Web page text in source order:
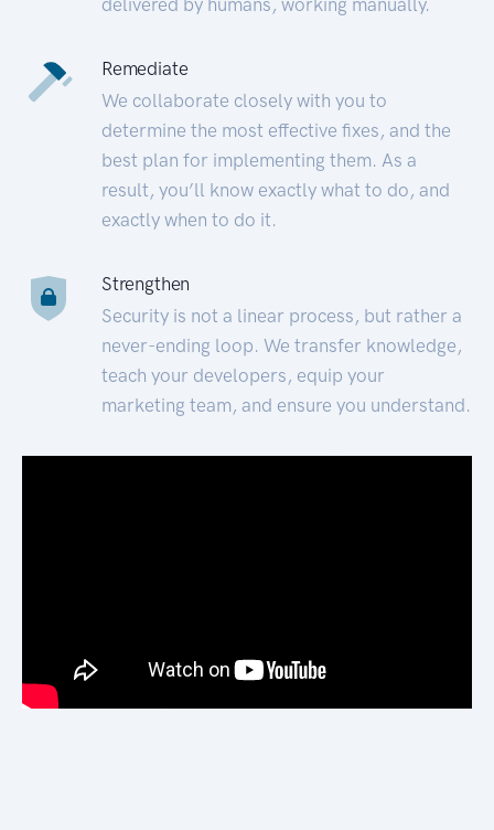
Remediate
We collaborate closely with you to
determine the most effective fixes, and the
best plan for implementing them. As a
result, you’ll know exactly what to do, and
exactly when to do it.
Strengthen
Security is not a linear process, but rather a
never-ending loop. We transfer knowledge,
teach your developers, equip your
marketing team, and ensure you understand.